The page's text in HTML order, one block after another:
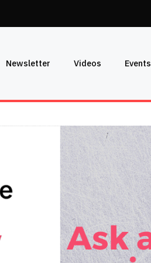
Newsletter Videos Events